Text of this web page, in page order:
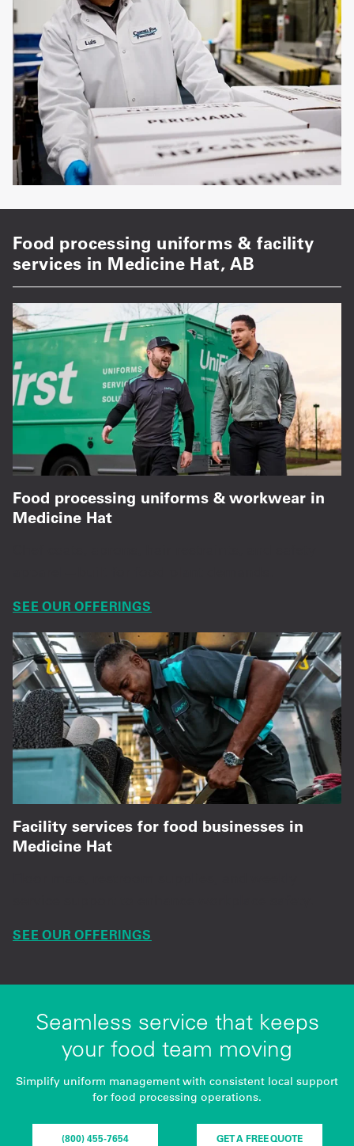
Food processing uniforms & facility
services in Medicine Hat, AB
Food processing uniforms & workwear in
Medicine Hat
SEE OUR OFFERINGS
Facility services for food businesses in
Medicine Hat
SEE OUR OFFERINGS
Seamless service that keeps
your food team moving
Simplify uniform management with consistent local support
for food processing operations.
(800) 455-7654 GET A FREE QUOTE